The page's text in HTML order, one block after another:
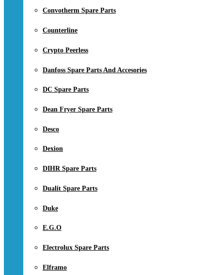
Convotherm Spare Parts
Counterline
Crypto Peerless
Danfoss Spare Parts And Accesories
DC Spare Parts
Dean Fryer Spare Parts
Desco
Dexion
DIHR Spare Parts
Dualit Spare Parts
Duke
E.G.O
Electrolux Spare Parts
Elframo